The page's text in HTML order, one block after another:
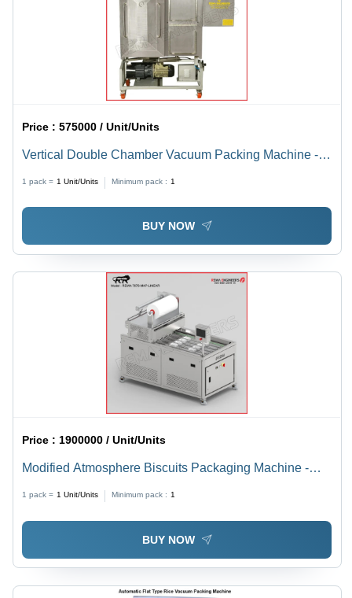
Price :575000 / Unit/Units
Vertical Double Chamber Vacuum Packing Machine -
1 pack = 1 Unit/Units Minimum pack : 1
BUY NOW
Price :1900000 / Unit/Units
Modified Atmosphere Biscuits Packaging Machine -
1 pack = 1 Unit/Units Minimum pack : 1
BUY NOW